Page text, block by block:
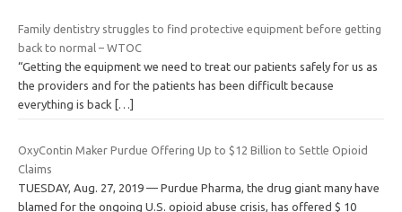
Family dentistry struggles to find protective equipment before getting
back to normal – WTOC
“Getting the equipment we need to treat our patients safely for us as
the providers and for the patients has been difficult because
everything is back […]
OxyContin Maker Purdue Offering Up to $12 Billion to Settle Opioid
Claims
TUESDAY, Aug. 27, 2019 — Purdue Pharma, the drug giant many have
blamed for the ongoing U.S. opioid abuse crisis, has offered $ 10